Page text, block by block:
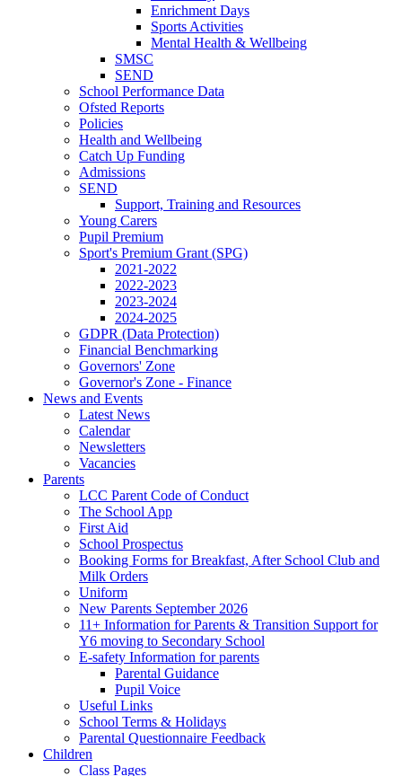
Enrichment Days
Sports Activities
Mental Health & Wellbeing
SMSC
SEND
School Performance Data
Ofsted Reports
Policies
Health and Wellbeing
Catch Up Funding
Admissions
SEND
Support, Training and Resources
Young Carers
Pupil Premium
Sport's Premium Grant (SPG)
2021-2022
2022-2023
2023-2024
2024-2025
GDPR (Data Protection)
Financial Benchmarking
Governors' Zone
Governor's Zone - Finance
News and Events
Latest News
Calendar
Newsletters
Vacancies
Parents
LCC Parent Code of Conduct
The School App
First Aid
School Prospectus
Booking Forms for Breakfast, After School Club and
Milk Orders
Uniform
New Parents September 2026
11+ Information for Parents & Transition Support for
Y6 moving to Secondary School
E-safety Information for parents
Parental Guidance
Pupil Voice
Useful Links
School Terms & Holidays
Parental Questionnaire Feedback
Children
Class Pages